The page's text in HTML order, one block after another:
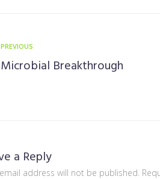
PREVIOUS
Microbial Breakthrough
a Reply
address will not be published.